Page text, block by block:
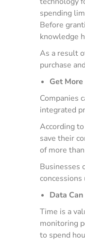
spending
Before
knowledge
As a result
purchase
Get
Companies
integrated
According
save their
of more
Businesses
Data
Time is a
monitoring
to spend